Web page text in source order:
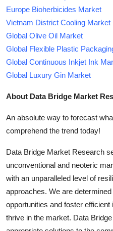
Europe Bioherbicides Market
Vietnam District Cooling Market
Global Olive Oil Market
Global Flexible Plastic
Global Continuous Inkjet Ink
Global Luxury Gin Market
About Data Bridge Market
An absolute way to forecast
comprehend the trend today!
Data Bridge Market Research
unconventional and neoteric
with an unparalleled level of
approaches. We are
opportunities and foster
thrive in the market. Data